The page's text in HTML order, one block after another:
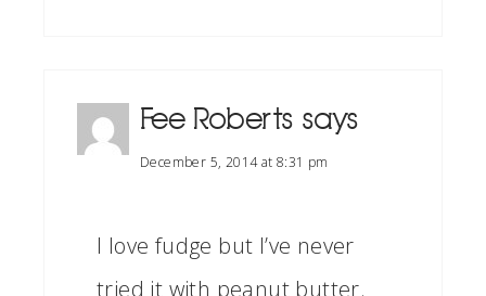
Fee Roberts says
December 5, 2014 at 8:31 pm
I love fudge but I’ve never
tried it with peanut butter.